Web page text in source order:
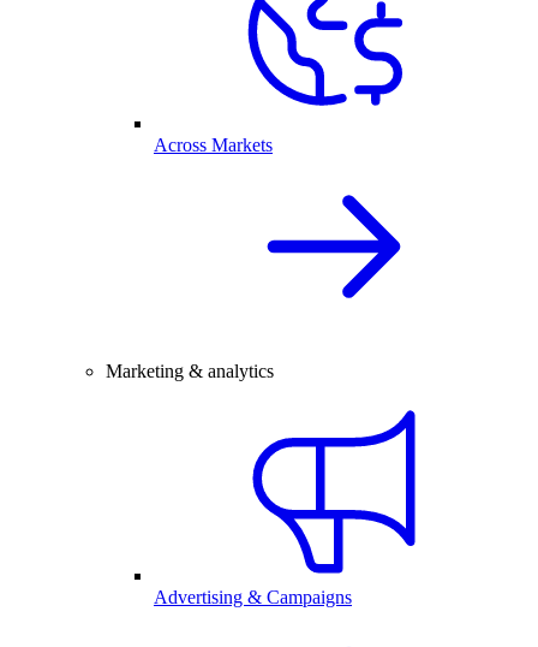
Across Markets
Marketing & analytics
Advertising & Campaigns